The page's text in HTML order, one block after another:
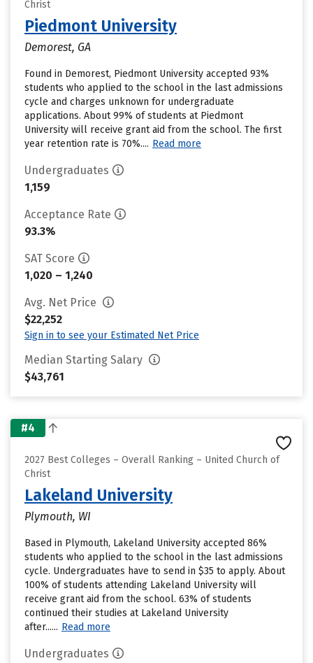
Christ
Piedmont University
Demorest, GA
Found in Demorest, Piedmont University accepted 93%
students who applied to the school in the last admissions
cycle and charges unknown for undergraduate
applications. About 99% of students at Piedmont
University will receive grant aid from the school. The first
year retention rate is 70%.... Read more
Undergraduates
1,159
Acceptance Rate
93.3%
SAT Score
1,020 – 1,240
Avg. Net Price
$22,252
Sign in to see your Estimated Net Price
Median Starting Salary
$43,761
#4
2027 Best Colleges – Overall Ranking – United Church of
Christ
Lakeland University
Plymouth, WI
Based in Plymouth, Lakeland University accepted 86%
students who applied to the school in the last admissions
cycle. Undergraduates have to send in $35 to apply. About
100% of students attending Lakeland University will
receive grant aid from the school. 63% of students
continued their studies at Lakeland University
after...... Read more
Undergraduates